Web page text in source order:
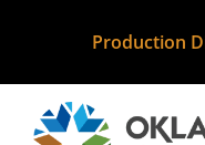
Production